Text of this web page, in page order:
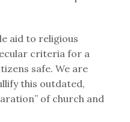
aid to religious
criteria for a
safe. We are
this outdated,
of church and